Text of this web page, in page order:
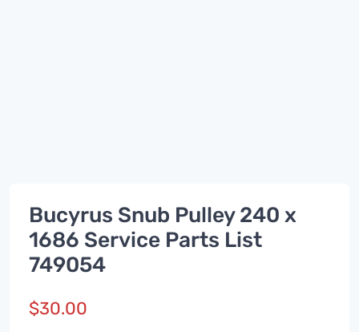
Bucyrus Snub Pulley 240 x
1686 Service Parts List
749054
$30.00